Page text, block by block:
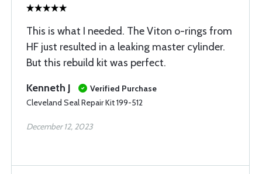
This is what I needed. The Viton o-rings from
HF just resulted in a leaking master cylinder.
But this rebuild kit was perfect.
Kenneth J
Verified Purchase
Cleveland Seal Repair Kit 199-512
December 12, 2023